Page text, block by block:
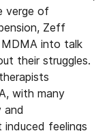
verge of
Zeff
into talk
their struggles.
with many
and
feelings